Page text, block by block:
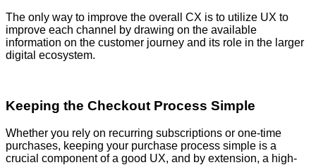
The only way to improve the overall CX is to utilize UX to
improve each channel by drawing on the available
information on the customer journey and its role in the larger
digital ecosystem.
Keeping the Checkout Process Simple
Whether you rely on recurring subscriptions or one-time
purchases, keeping your purchase process simple is a
crucial component of a good UX, and by extension, a high-